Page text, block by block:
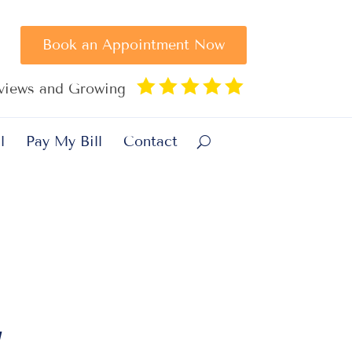
Book an Appointment Now
and Growing 
Pay My Bill Contact